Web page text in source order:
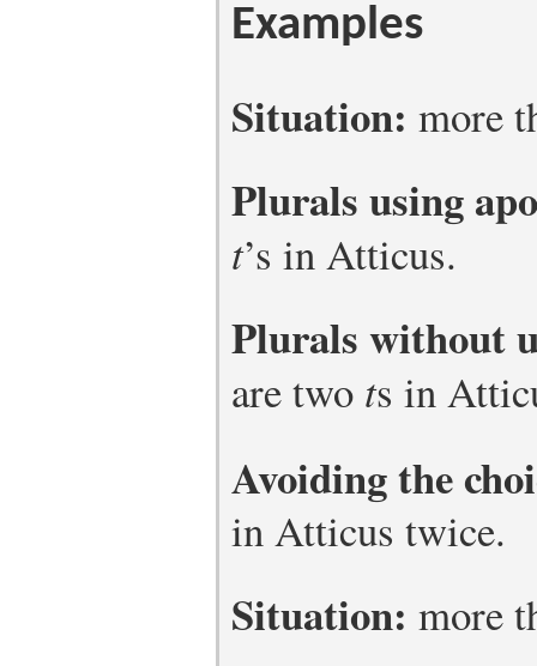
Examples
Situation: more
Plurals using
t’s in Atticus.
Plurals without
are two ts in
Avoiding the
in Atticus twice.
Situation: more